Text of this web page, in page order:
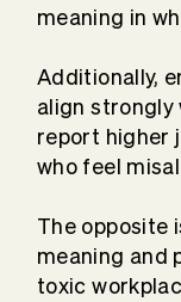
meaning in
Additionally,
align strongly
report higher
who feel
The opposite
meaning and
toxic